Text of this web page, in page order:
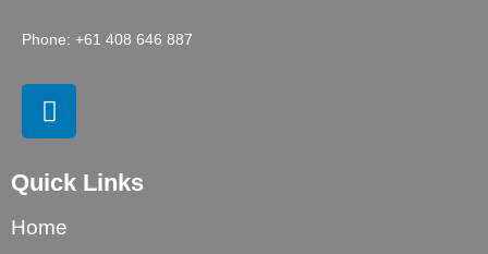
Phone: +61 408 646 887
Quick Links
Home